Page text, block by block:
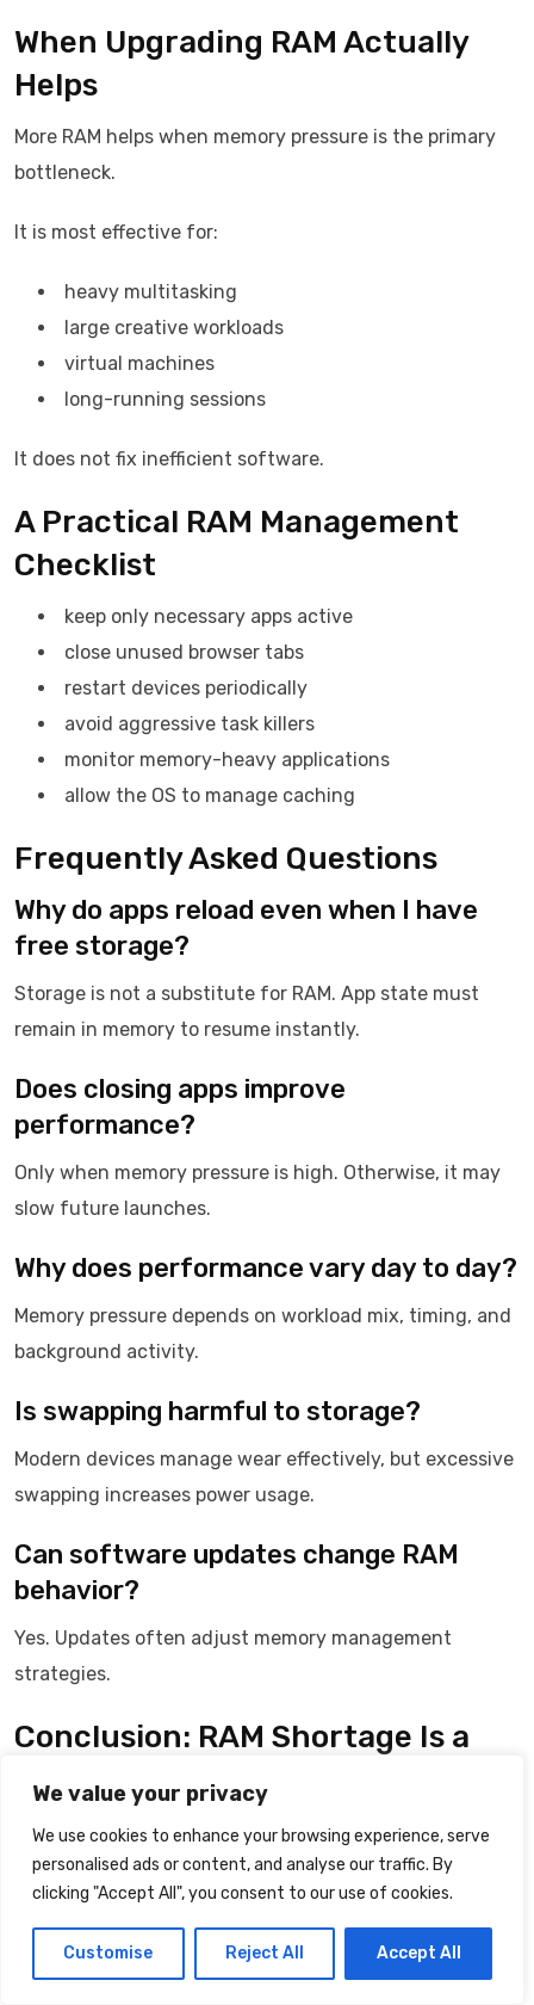
We value your privacy
We use cookies to enhance your browsing experience, serve
personalised ads or content, and analyse our traffic. By
clicking "Accept All", you consent to our use of cookies.
Customise Reject All Accept All
When Upgrading RAM Actually
Helps
More RAM helps when memory pressure is the primary
bottleneck.
It is most effective for:
heavy multitasking
large creative workloads
virtual machines
long-running sessions
It does not fix inefficient software.
A Practical RAM Management
Checklist
keep only necessary apps active
close unused browser tabs
restart devices periodically
avoid aggressive task killers
monitor memory-heavy applications
allow the OS to manage caching
Frequently Asked Questions
Why do apps reload even when I have
free storage?
Storage is not a substitute for RAM. App state must
remain in memory to resume instantly.
Does closing apps improve
performance?
Only when memory pressure is high. Otherwise, it may
slow future launches.
Why does performance vary day to day?
Memory pressure depends on workload mix, timing, and
background activity.
Is swapping harmful to storage?
Modern devices manage wear effectively, but excessive
swapping increases power usage.
Can software updates change RAM
behavior?
Yes. Updates often adjust memory management
strategies.
Conclusion: RAM Shortage Is a
Managed Crisis
Running out of RAM does not indicate failure.
It triggers controlled responses designed to preserve
stability.
The perceived randomness reflects adaptive decision-